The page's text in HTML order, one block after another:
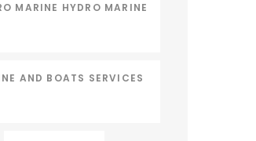
MARINE HYDRO MARINE
AND BOATS SERVICES